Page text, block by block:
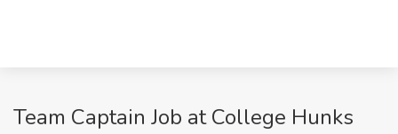
Team Captain Job at College Hunks